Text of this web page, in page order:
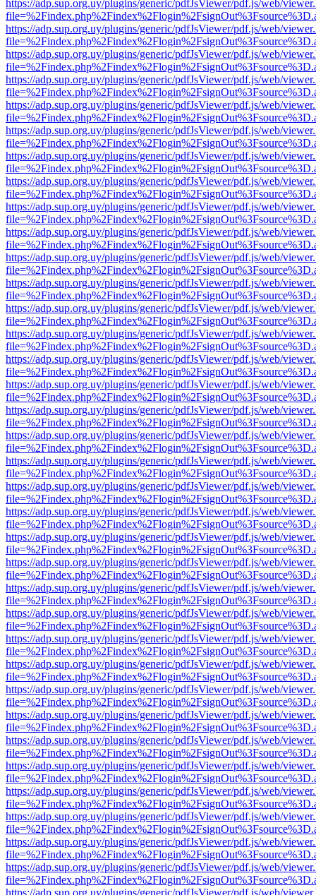
https://adp.sup.org.uy/plugins/generic/pdfJsViewer/pdf.js/web/
https://adp.sup.org.uy/plugins/generic/pdfJsViewer/pdf.js/web/
https://adp.sup.org.uy/plugins/generic/pdfJsViewer/pdf.js/web/
https://adp.sup.org.uy/plugins/generic/pdfJsViewer/pdf.js/web/
https://adp.sup.org.uy/plugins/generic/pdfJsViewer/pdf.js/web/
https://adp.sup.org.uy/plugins/generic/pdfJsViewer/pdf.js/web/
https://adp.sup.org.uy/plugins/generic/pdfJsViewer/pdf.js/web/
https://adp.sup.org.uy/plugins/generic/pdfJsViewer/pdf.js/web/
https://adp.sup.org.uy/plugins/generic/pdfJsViewer/pdf.js/web/
https://adp.sup.org.uy/plugins/generic/pdfJsViewer/pdf.js/web/
https://adp.sup.org.uy/plugins/generic/pdfJsViewer/pdf.js/web/
https://adp.sup.org.uy/plugins/generic/pdfJsViewer/pdf.js/web/
https://adp.sup.org.uy/plugins/generic/pdfJsViewer/pdf.js/web/
https://adp.sup.org.uy/plugins/generic/pdfJsViewer/pdf.js/web/
https://adp.sup.org.uy/plugins/generic/pdfJsViewer/pdf.js/web/
https://adp.sup.org.uy/plugins/generic/pdfJsViewer/pdf.js/web/
https://adp.sup.org.uy/plugins/generic/pdfJsViewer/pdf.js/web/
https://adp.sup.org.uy/plugins/generic/pdfJsViewer/pdf.js/web/
https://adp.sup.org.uy/plugins/generic/pdfJsViewer/pdf.js/web/
https://adp.sup.org.uy/plugins/generic/pdfJsViewer/pdf.js/web/
https://adp.sup.org.uy/plugins/generic/pdfJsViewer/pdf.js/web/
https://adp.sup.org.uy/plugins/generic/pdfJsViewer/pdf.js/web/
https://adp.sup.org.uy/plugins/generic/pdfJsViewer/pdf.js/web/
https://adp.sup.org.uy/plugins/generic/pdfJsViewer/pdf.js/web/
https://adp.sup.org.uy/plugins/generic/pdfJsViewer/pdf.js/web/
https://adp.sup.org.uy/plugins/generic/pdfJsViewer/pdf.js/web/
https://adp.sup.org.uy/plugins/generic/pdfJsViewer/pdf.js/web/
https://adp.sup.org.uy/plugins/generic/pdfJsViewer/pdf.js/web/
https://adp.sup.org.uy/plugins/generic/pdfJsViewer/pdf.js/web/
https://adp.sup.org.uy/plugins/generic/pdfJsViewer/pdf.js/web/
https://adp.sup.org.uy/plugins/generic/pdfJsViewer/pdf.js/web/
https://adp.sup.org.uy/plugins/generic/pdfJsViewer/pdf.js/web/
https://adp.sup.org.uy/plugins/generic/pdfJsViewer/pdf.js/web/
https://adp.sup.org.uy/plugins/generic/pdfJsViewer/pdf.js/web/
https://adp.sup.org.uy/plugins/generic/pdfJsViewer/pdf.js/web/
https://adp.sup.org.uy/plugins/generic/pdfJsViewer/pdf.js/web/